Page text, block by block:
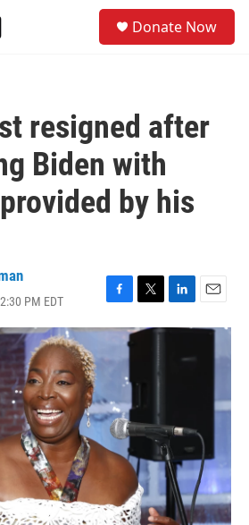
Donate Now
resigned after
Biden with
by his
PM EDT
F
a
e
o
k
T
w
e
r
L
i
n
E
m